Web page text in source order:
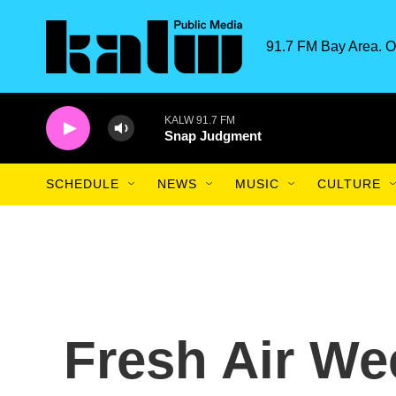
91.7 FM Bay Area.
KALW 91.7 FM
Snap Judgment
SCHEDULE NEWS MUSIC CULTURE
Fresh Air